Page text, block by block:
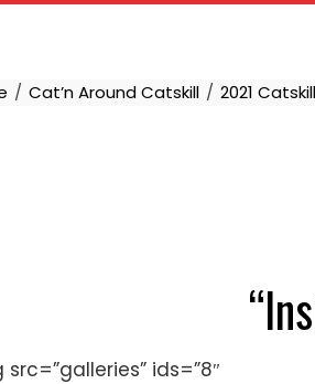
Cat’n Around Catskill 2021
src=”galleries” ids=”8″